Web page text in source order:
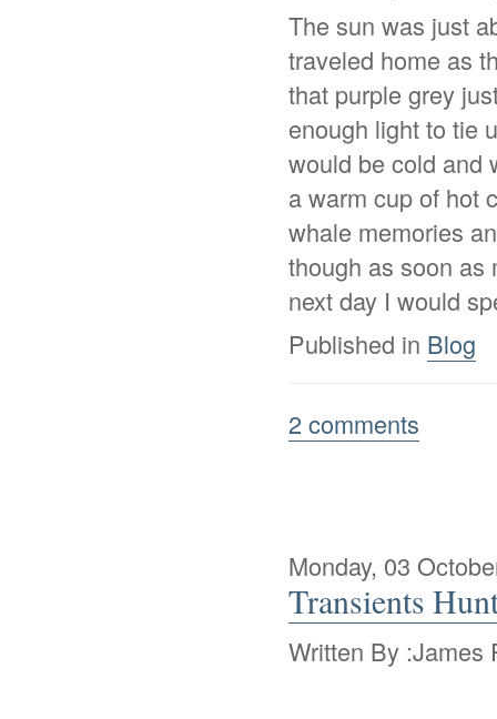
The sun was just
traveled home as
that purple grey
enough light to tie
would be cold and
a warm cup of hot
whale memories
though as soon as
next day I would
Published in Blog
2 comments
Monday, 03
Transients
Written By :James